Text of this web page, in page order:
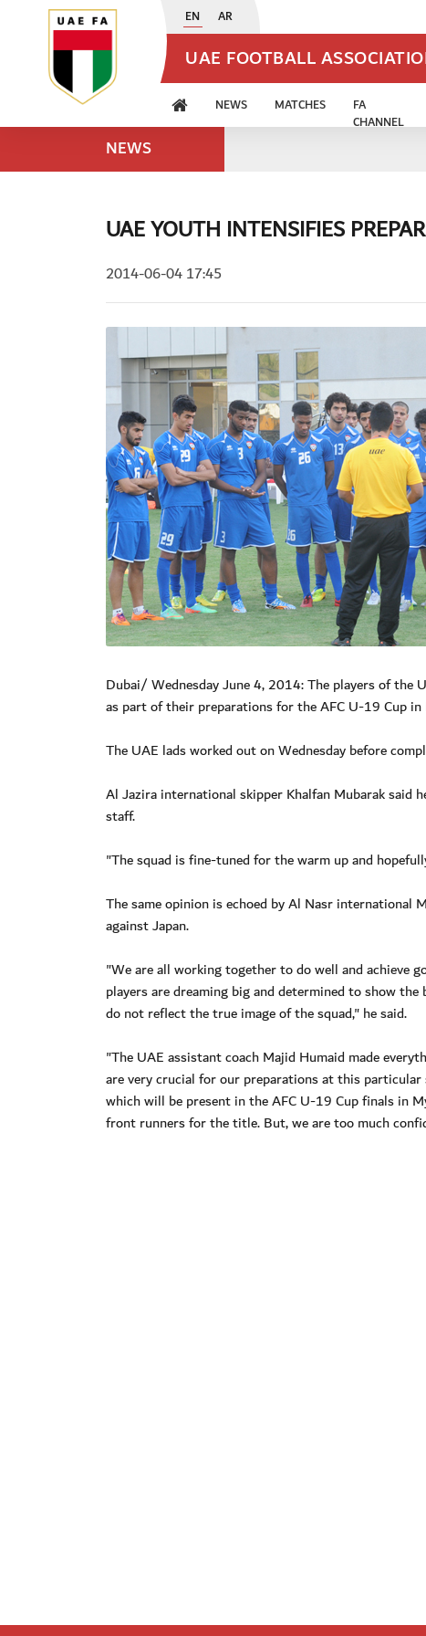
EN AR
UAE FOOTBALL
NEWS MATCHES
FA
CHANNEL
NEWS
UAE YOUTH INTENSIFIES
2014-06-04 17:45
Dubai/ Wednesday June 4, 2014: The players of
as part of their preparations for the AFC U-19 Cup in
The UAE lads worked out on Wednesday before
Al Jazira international skipper Khalfan Mubarak
staff.
"The squad is fine-tuned for the warm up and
The same opinion is echoed by Al Nasr
against Japan.
"We are all working together to do well and achieve
players are dreaming big and determined to show
do not reflect the true image of the squad," he said.
"The UAE assistant coach Majid Humaid made
are very crucial for our preparations at this
which will be present in the AFC U-19 Cup finals in
front runners for the title. But, we are too much